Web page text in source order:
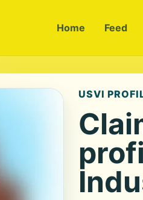
Home Feed
USVI